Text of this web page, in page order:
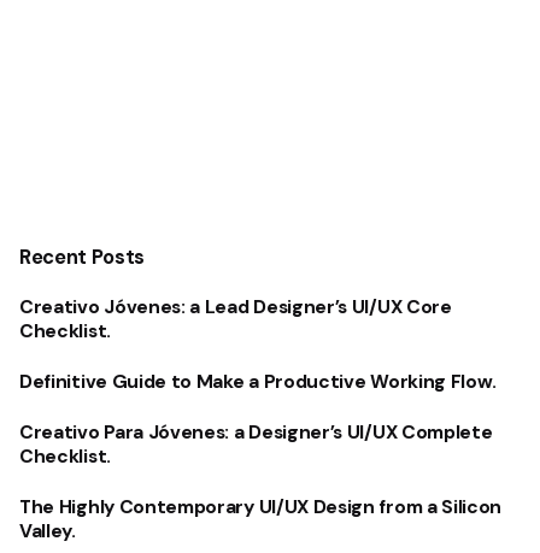
Recent Posts
Creativo Jóvenes: a Lead Designer’s UI/UX Core
Checklist.
Definitive Guide to Make a Productive Working Flow.
Creativo Para Jóvenes: a Designer’s UI/UX Complete
Checklist.
The Highly Contemporary UI/UX Design from a Silicon
Valley.